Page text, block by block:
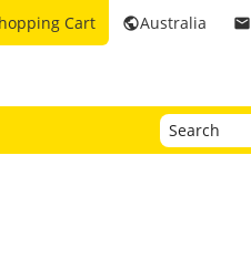
email
publicAustralia
Cart